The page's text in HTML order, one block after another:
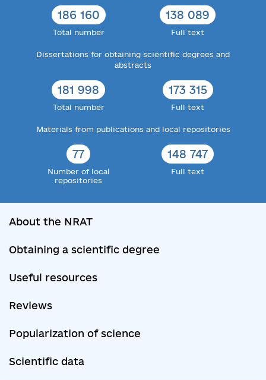
186 160
Total number
138 089
Full text
Dissertations for obtaining scientific degrees and
abstracts
181 998
Total number
173 315
Full text
Materials from publications and local repositories
77
Number of local
repositories
148 747
Full text
About the NRAT
Obtaining a scientific degree
Useful resources
Reviews
Popularization of science
Scientific data